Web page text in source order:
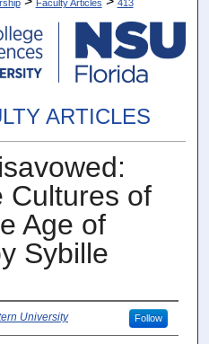
Faculty Articles 413
ARTICLES
Cultures of
Age of
Sybille
University Follow